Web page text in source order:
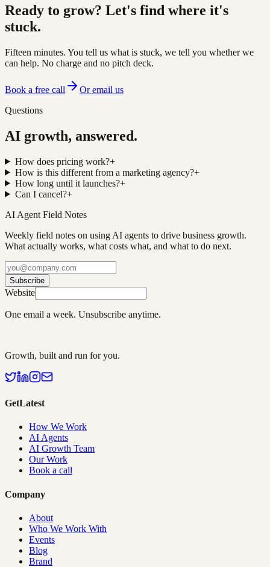
Ready to grow? Let's find where it's
stuck.
Fifteen minutes. You tell us what is stuck, we tell you whether we
can help. No charge and no pitch deck.
Book a free call
Or email us
Questions
AI growth, answered.
How does pricing work?+
How is this different from a marketing agency?+
How long until it launches?+
Can I cancel?+
AI Agent Field Notes
Weekly field notes on using AI agents to drive business growth.
What actually works, what costs what, and what to do next.
Subscribe
Website
One email a week. Unsubscribe anytime.
Growth, built and run for you.
GetLatest
How We Work
AI Agents
AI Growth Team
Our Work
Book a call
Company
About
Who We Work With
Events
Blog
Brand